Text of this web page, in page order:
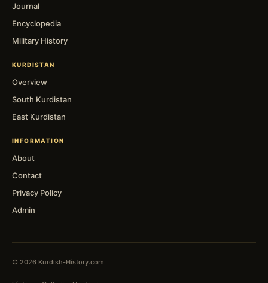
Journal
Encyclopedia
Military History
KURDISTAN
Overview
South Kurdistan
East Kurdistan
INFORMATION
About
Contact
Privacy Policy
Admin
© 2026 Kurdish-History.com